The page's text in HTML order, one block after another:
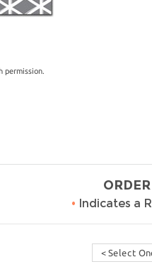
permission.
• Indicates a